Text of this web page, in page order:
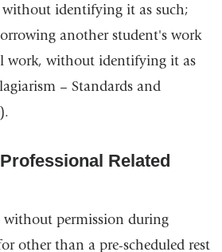
without identifying it as such;
another student's work
work, without identifying it as
– Standards and
Related
without permission during
other than a pre-scheduled rest